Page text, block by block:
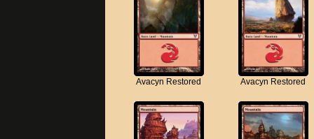
Avacyn Restored Avacyn Restored